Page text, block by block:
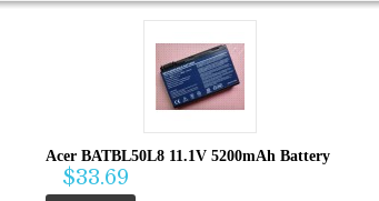
Acer BATBL50L8 11.1V 5200mAh Battery
$33.69